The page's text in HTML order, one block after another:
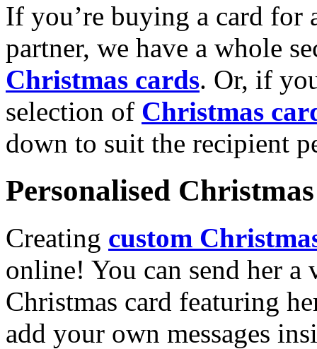
If you’re buying a card for
partner, we have a whole
Christmas cards. Or, if
selection of Christmas
down to suit the recipient
Personalised
Creating custom
online! You can send her a
Christmas card featuring
add your own messages